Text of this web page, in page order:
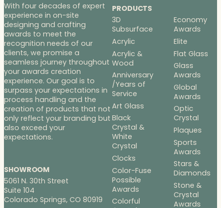
With four decades of expert
experience in on-site
designing and crafting
awards to meet the
recognition needs of our
clients, we promise a
seamless journey throughout
your awards creation
experience. Our goal is to
surpass your expectations in
process handling and the
creation of products that not
only reflect your branding but
also exceed your
expectations.
SHOWROOM
5061 N. 30th Street
Suite 104
Colorado Springs, CO 80919
PRODUCTS
3D
Subsurface
Acrylic
Acrylic &
Wood
Anniversary
/Years of
Service
Art Glass
Black
Crystal &
White
Crystal
Clocks
Color-Fuse
Possible
Awards
Colorful
Economy
Awards
Elite
Flat Glass
Glass
Awards
Global
Awards
Optic
Crystal
Plaques
Sports
Awards
Stars &
Diamonds
Stone &
Crystal
Awards